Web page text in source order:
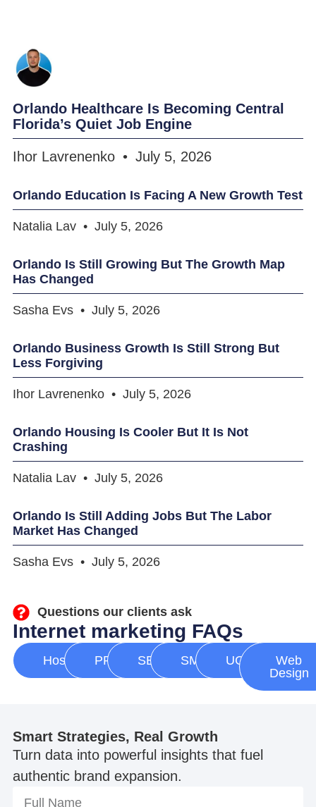
Orlando Healthcare Is Becoming Central
Florida’s Quiet Job Engine
Ihor Lavrenenko July 5, 2026
Orlando Education Is Facing A New Growth Test
Natalia Lav July 5, 2026
Orlando Is Still Growing But The Growth Map
Has Changed
Sasha Evs July 5, 2026
Orlando Business Growth Is Still Strong But
Less Forgiving
Ihor Lavrenenko July 5, 2026
Orlando Housing Is Cooler But It Is Not
Crashing
Natalia Lav July 5, 2026
Orlando Is Still Adding Jobs But The Labor
Market Has Changed
Sasha Evs July 5, 2026
Questions our clients ask
Internet marketing FAQs
Hosting PPC SEO SMM UGC
Web
Design
Smart Strategies, Real Growth
Turn data into powerful insights that fuel
authentic brand expansion.